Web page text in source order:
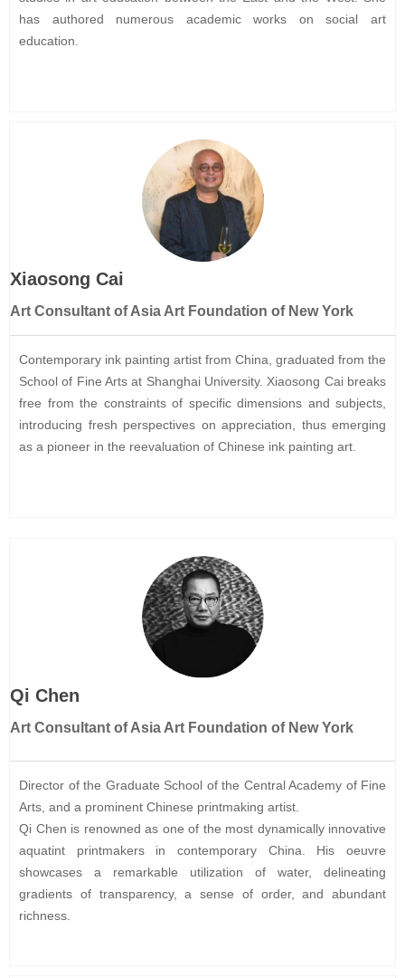
has authored numerous academic works on social art
education.
Xiaosong Cai
Art Consultant of Asia Art Foundation of New York
Contemporary ink painting artist from China, graduated from the
School of Fine Arts at Shanghai University. Xiaosong Cai breaks
free from the constraints of specific dimensions and subjects,
introducing fresh perspectives on appreciation, thus emerging
as a pioneer in the reevaluation of Chinese ink painting art.
Qi Chen
Art Consultant of Asia Art Foundation of New York
Director of the Graduate School of the Central Academy of Fine
Arts, and a prominent Chinese printmaking artist.
Qi Chen is renowned as one of the most dynamically innovative
aquatint printmakers in contemporary China. His oeuvre
showcases a remarkable utilization of water, delineating
gradients of transparency, a sense of order, and abundant
richness.